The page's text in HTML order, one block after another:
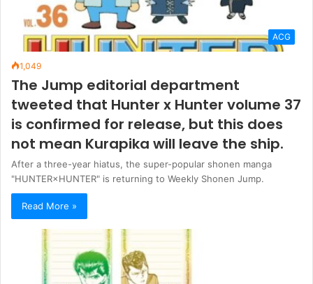
ACG
1,049
The Jump editorial department
tweeted that Hunter x Hunter volume 37
is confirmed for release, but this does
not mean Kurapika will leave the ship.
After a three-year hiatus, the super-popular shonen manga
"HUNTER×HUNTER" is returning to Weekly Shonen Jump.
Read More »